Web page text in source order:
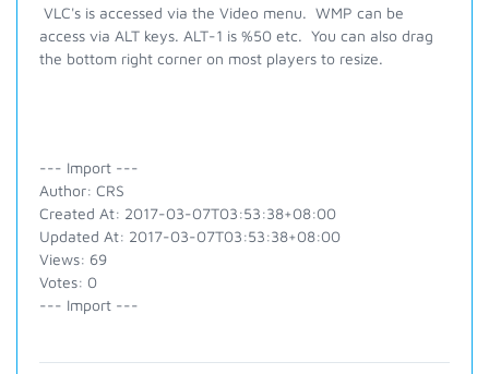
VLC's is accessed via the Video menu. WMP can be
access via ALT keys. ALT-1 is %50 etc. You can also drag
the bottom right corner on most players to resize.
--- Import ---
Author: CRS
Created At: 2017-03-07T03:53:38+08:00
Updated At: 2017-03-07T03:53:38+08:00
Views: 69
Votes: 0
--- Import ---